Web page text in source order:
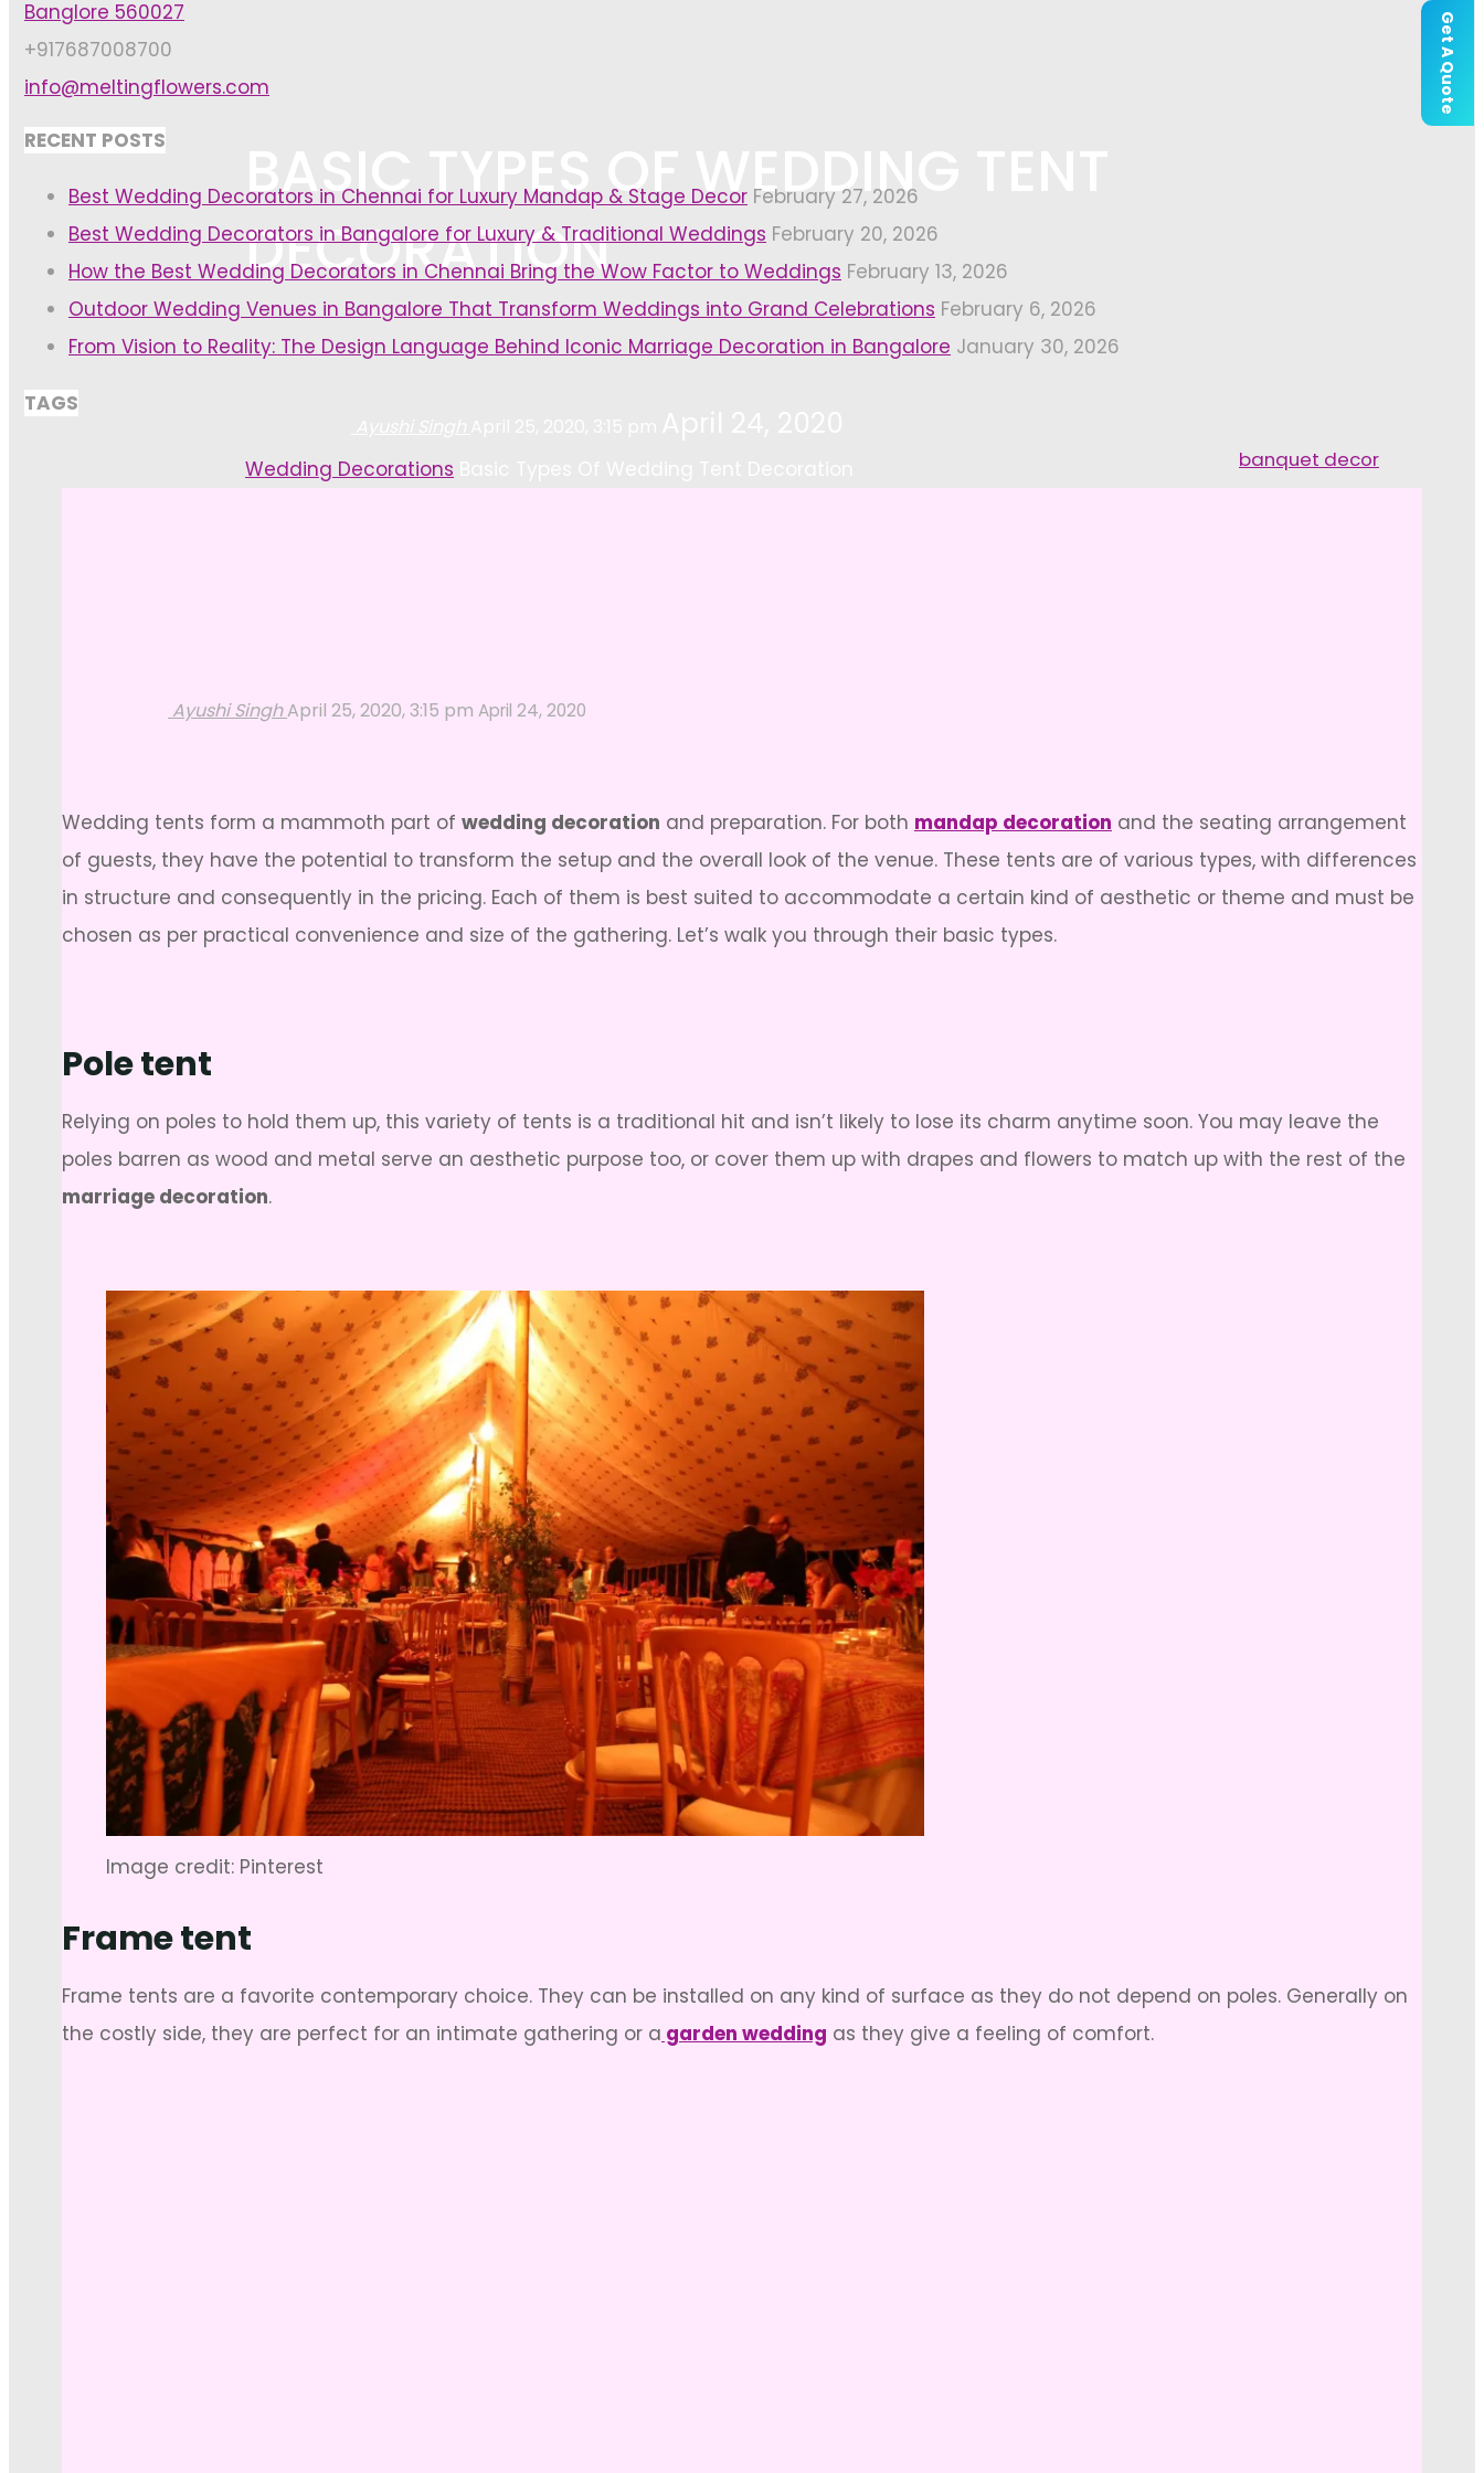
Get A Quote
BASIC TYPES OF WEDDING TENT
DECORATION
Home
Wedding Decorations
Ayushi SinghApril 25, 2020, 3:15 pm April 24, 2020
Wedding tents form a mammoth part of wedding decoration and preparation. For both mandap decoration and the seating arrangement
of guests, they have the potential to transform the setup and the overall look of the venue. These tents are of various types, with differences
in structure and consequently in the pricing. Each of them is best suited to accommodate a certain kind of aesthetic or theme and must be
chosen as per practical convenience and size of the gathering. Let’s walk you through their basic types.
Pole tent
Relying on poles to hold them up, this variety of tents is a traditional hit and isn’t likely to lose its charm anytime soon. You may leave the
poles barren as wood and metal serve an aesthetic purpose too, or cover them up with drapes and flowers to match up with the rest of the
marriage decoration.
Image credit: Pinterest
Frame tent
Frame tents are a favorite contemporary choice. They can be installed on any kind of surface as they do not depend on poles. Generally on
the costly side, they are perfect for an intimate gathering or a garden wedding as they give a feeling of comfort.
Banglore 560027
+917687008700
info@meltingflowers.com
RECENT POSTS
Best Wedding Decorators in Chennai for Luxury Mandap & Stage Decor February 27, 2026
Best Wedding Decorators in Bangalore for Luxury & Traditional Weddings February 20, 2026
How the Best Wedding Decorators in Chennai Bring the Wow Factor to Weddings February 13, 2026
Outdoor Wedding Venues in Bangalore That Transform Weddings into Grand Celebrations February 6, 2026
From Vision to Reality: The Design Language Behind Iconic Marriage Decoration in Bangalore January 30, 2026
TAGS
banquet decor